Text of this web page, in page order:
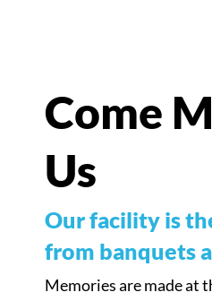
Come
Us
Our facility is
from banquets
Memories are made at